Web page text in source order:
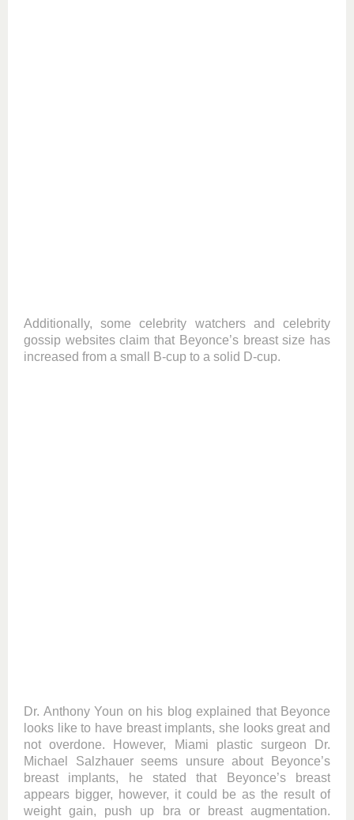
Additionally, some celebrity watchers and celebrity
gossip websites claim that Beyonce’s breast size has
increased from a small B-cup to a solid D-cup.
Dr. Anthony Youn on his blog explained that Beyonce
looks like to have breast implants, she looks great and
not overdone. However, Miami plastic surgeon Dr.
Michael Salzhauer seems unsure about Beyonce’s
breast implants, he stated that Beyonce’s breast
appears bigger, however, it could be as the result of
weight gain, push up bra or breast augmentation.